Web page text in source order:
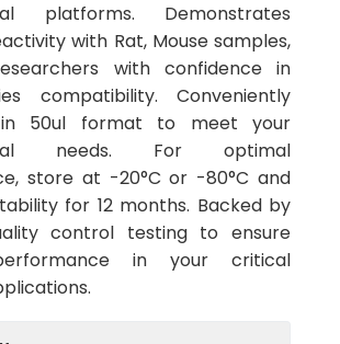
platforms. Demonstrates
with Rat, Mouse samples,
with confidence in
compatibility. Conveniently
in 50ul format to meet your
needs. For optimal
store at -20°C or -80°C and
for 12 months. Backed by
control testing to ensure
in your critical